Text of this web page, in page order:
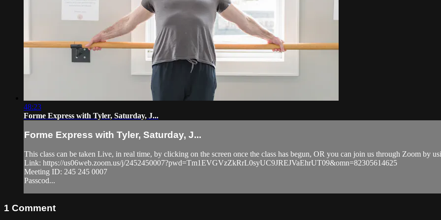
48:23
Forme Express with Tyler, Saturday, J...
Forme Express with Tyler, Saturday, J...
This class can be taken Live, in real time, by clicking on the screen once the class has begun, OR you can join us through Zoom by
Link: https://us06web.zoom.us/j/2452450007?pwd=Tm1EVGVzZkRrL0syUC9JREJVaEhrUT09&omn=82305614625
Meeting ID: 245 245 0007
Passcod...
1 Comment